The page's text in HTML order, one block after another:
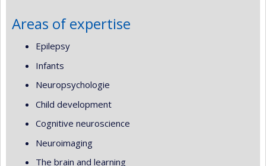
Areas of expertise
Epilepsy
Infants
Neuropsychologie
Child development
Cognitive neuroscience
Neuroimaging
The brain and learning